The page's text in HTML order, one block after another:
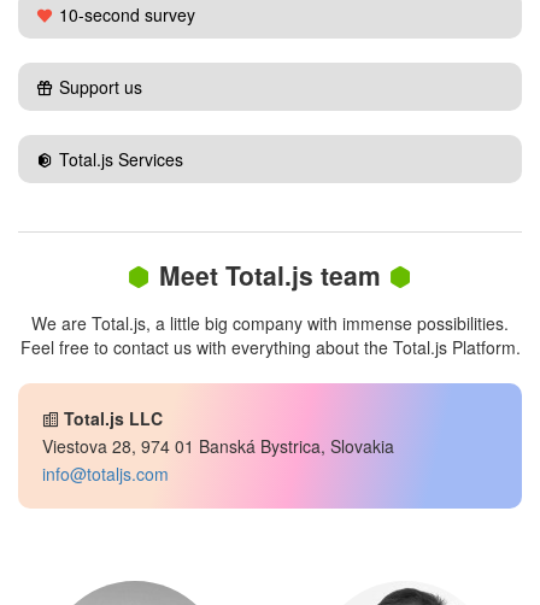
10-second survey
Support us
Total.js Services
Meet Total.js team
We are Total.js, a little big company with immense possibilities.
Feel free to contact us with everything about the Total.js Platform.
Total.js LLC
Viestova 28, 974 01 Banská Bystrica, Slovakia
info@totaljs.com